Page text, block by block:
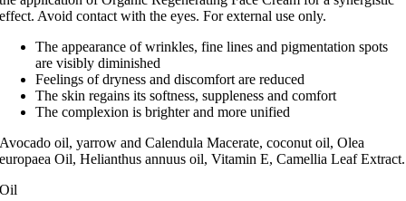
effect. Avoid contact with the eyes. For external use only.
The appearance of wrinkles, fine lines and pigmentation spots
are visibly diminished
Feelings of dryness and discomfort are reduced
The skin regains its softness, suppleness and comfort
The complexion is brighter and more unified
Avocado oil, yarrow and Calendula Macerate, coconut oil, Olea
europaea Oil, Helianthus annuus oil, Vitamin E, Camellia Leaf Extract.
Oil